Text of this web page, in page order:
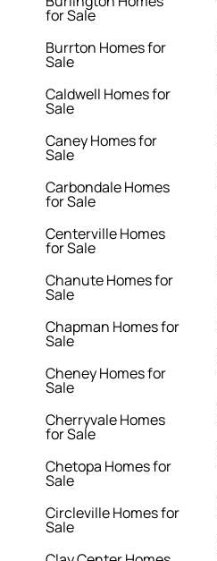
for Sale
Burrton Homes for
Sale
Caldwell Homes for
Sale
Caney Homes for
Sale
Carbondale Homes
for Sale
Centerville Homes
for Sale
Chanute Homes for
Sale
Chapman Homes for
Sale
Cheney Homes for
Sale
Cherryvale Homes
for Sale
Chetopa Homes for
Sale
Circleville Homes for
Sale